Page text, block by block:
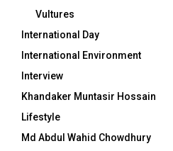
Vultures
International Day
International Environment
Interview
Khandaker Muntasir Hossain
Lifestyle
Md Abdul Wahid Chowdhury